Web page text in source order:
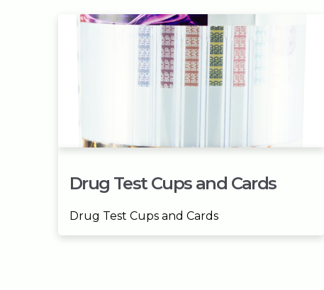
Drug Test Cups and Cards
Drug Test Cups and Cards